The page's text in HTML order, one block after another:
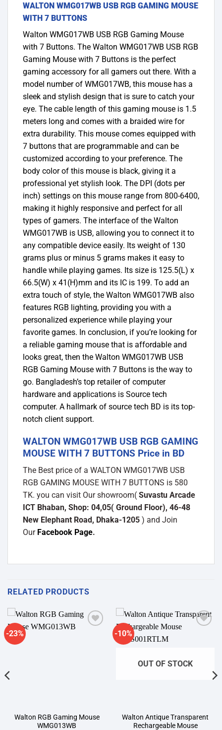
WALTON WMG017WB USB RGB GAMING MOUSE
WITH 7 BUTTONS
Walton WMG017WB USB RGB Gaming Mouse
with 7 Buttons. The Walton WMG017WB USB RGB
Gaming Mouse with 7 Buttons is the perfect
gaming accessory for all gamers out there. With a
model number of WMG017WB, this mouse has a
sleek and stylish design that is sure to catch your
eye. The cable length of this gaming mouse is 1.5
meters long and comes with a braided wire for
extra durability. This mouse comes equipped with
7 buttons that are programmable and can be
customized according to your preference. The
body color of this mouse is black, giving it a
professional yet stylish look. The DPI (dots per
inch) settings on this mouse range from 800-6400,
making it highly responsive and perfect for all
types of gamers. The interface of the Walton
WMG017WB is USB, allowing you to connect it to
any compatible device easily. Its weight of 130
grams plus or minus 5 grams makes it easy to
handle while playing games. Its size is 125.5(L) x
66.5(W) x 41(H)mm and its IC is 199. To add an
extra touch of style, the Walton WMG017WB also
features RGB lighting, providing you with a
personalized experience while playing your
favorite games. In conclusion, if you’re looking for
a reliable gaming mouse that is affordable and
looks great, then the Walton WMG017WB USB
RGB Gaming Mouse with 7 Buttons is the way to
go. Bangladesh’s top retailer of computer
hardware and applications is Source tech
computer. A hallmark of source tech BD is its top-
notch client support.
WALTON WMG017WB USB RGB GAMING
MOUSE WITH 7 BUTTONS Price in BD
The Best price of a WALTON WMG017WB USB
RGB GAMING MOUSE WITH 7 BUTTONS is 580
TK. you can visit Our showroom( Suvastu Arcade
ICT Bhaban, Shop: 04,05( Ground Floor), 46-48
New Elephant Road, Dhaka-1205 ) and Join
Our Facebook Page.
RELATED PRODUCTS
-23%
Walton RGB Gaming Mouse
WMG013WB
-10%
OUT OF STOCK
Walton Antique Transparent
Rechargeable Mouse